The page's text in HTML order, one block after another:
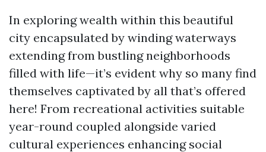
In exploring wealth within this beautiful
city encapsulated by winding waterways
extending from bustling neighborhoods
filled with life—it’s evident why so many find
themselves captivated by all that’s offered
here! From recreational activities suitable
year-round coupled alongside varied
cultural experiences enhancing social